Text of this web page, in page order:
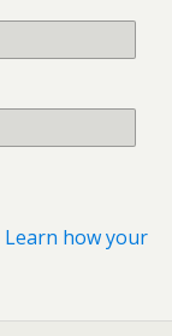
Learn how your